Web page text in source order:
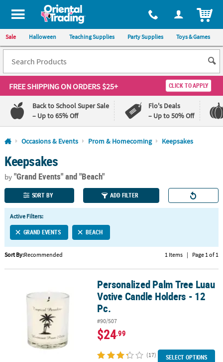
All content on this site is available, via phone, at 1-800-875-8480
Sale Halloween Teaching Supplies Party Supplies Toys & Games
FREE SHIPPINGON ORDERS $25+ CLICK TO APPLY
Back to School Super Sale
– Up to 65% Off
Flo's Deals
– Up to 50% Off
Log In
110%
Lowest
Price
100%
Happiness
Guarantee
QUICK
LINKS
CUSTOMER
SERVICE
ABOUT
SHOPPING
Occasions & Events Prom & Homecoming Keepsakes
Keepsakes
by"Grand Events"and "Beach"
SORT BY ADD FILTER
Active Filters:
GRAND EVENTS BEACH
Sort By:Recommended 1 Items | Page 1 of 1
Personalized Palm Tree Luau Votive Candle Holders - 12 Pc.
Personalized Palm Tree Luau
Votive Candle Holders - 12
Pc.
#90/507
$24.99
(17) SELECT OPTIONS